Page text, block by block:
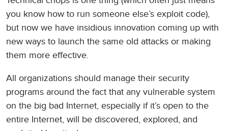
you know how to run someone else’s exploit code),
but now we have insidious innovation coming up with
new ways to launch the same old attacks or making
them more effective.
All organizations should manage their security
programs around the fact that any vulnerable system
on the big bad Internet, especially if it’s open to the
entire Internet, will be discovered, explored, and